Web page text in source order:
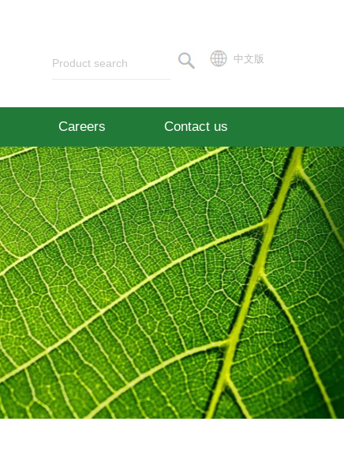
中文版
Careers Contact us